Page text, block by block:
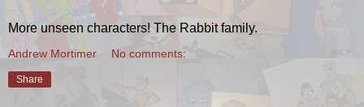
More unseen characters! The Rabbit family.
Andrew Mortimer No comments:
Share